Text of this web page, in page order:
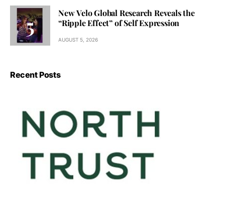
New Velo Global Research Reveals the
“Ripple Effect” of Self Expression
AUGUST 5, 2026
Recent Posts